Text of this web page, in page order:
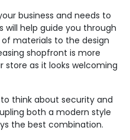
business and needs to
help guide you through
materials to the design
shopfront is more
store as it looks welcoming
to think about security and
both a modern style
the best combination.